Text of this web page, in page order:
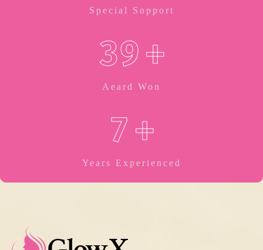
Special Sopport
39+
Aeard Won
7 +
Years Experienced